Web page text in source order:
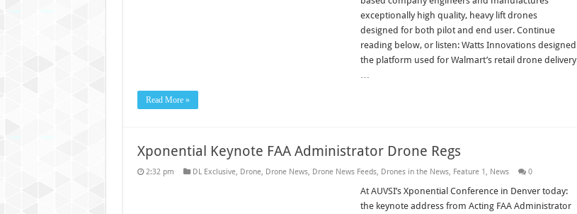
exceptionally high quality, heavy lift drones
designed for both pilot and end user. Continue
reading below, or listen: Watts Innovations designed
the platform used for Walmart’s retail drone delivery
…
Read More »
Xponential Keynote FAA Administrator Drone Regs
2:32 pm DL Exclusive, Drone, Drone News, Drone News Feeds, Drones in the News, Feature 1, News 0
At AUVSI’s Xponential Conference in Denver today:
the keynote address from Acting FAA Administrator